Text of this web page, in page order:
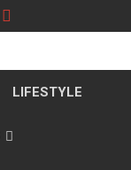
LIFESTYLE